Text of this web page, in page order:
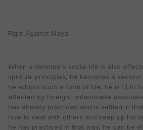
Fight Against Maya
When a devotee's social life is also
spiritual principles, he becomes a
he adopts such a form of life, he is fit to
affected by foreign, unfavorable
has already practiced and is settled in
how to deal with others and keep up his
he has practiced in that way, he can be